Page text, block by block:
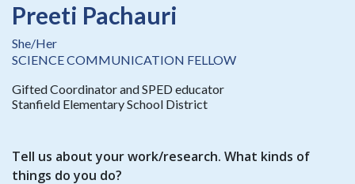
Preeti Pachauri
She/Her
SCIENCE COMMUNICATION FELLOW
Gifted Coordinator and SPED educator
Stanfield Elementary School District
Tell us about your work/research. What kinds of
things do you do?